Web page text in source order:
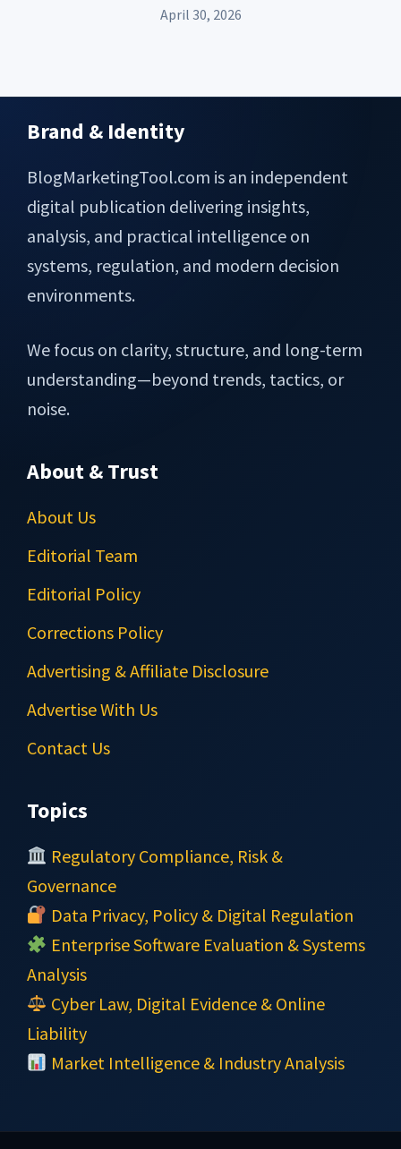
April 30, 2026
Footer
Brand & Identity
BlogMarketingTool.com is an independent
digital publication delivering insights,
analysis, and practical intelligence on
systems, regulation, and modern decision
environments.
We focus on clarity, structure, and long-term
understanding—beyond trends, tactics, or
noise.
About & Trust
About Us
Editorial Team
Editorial Policy
Corrections Policy
Advertising & Affiliate Disclosure
Advertise With Us
Contact Us
Topics
Regulatory Compliance, Risk &
Governance
Data Privacy, Policy & Digital Regulation
Enterprise Software Evaluation & Systems
Analysis
Cyber Law, Digital Evidence & Online
Liability
Market Intelligence & Industry Analysis